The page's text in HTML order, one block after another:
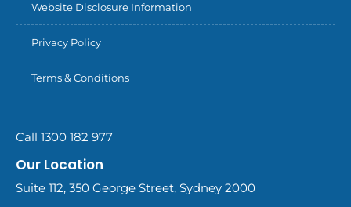
Website Disclosure Information
Privacy Policy
Terms & Conditions
Call 1300 182 977
Our Location
Suite 112, 350 George Street, Sydney 2000